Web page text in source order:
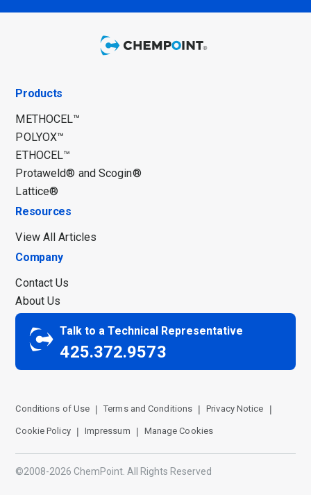
Products
METHOCEL™
POLYOX™
ETHOCEL™
Protaweld® and Scogin®
Lattice®
Resources
View All Articles
Company
Contact Us
About Us
Talk to a Technical Representative
425.372.9573
Conditions of Use Terms and Conditions Privacy Notice
Cookie Policy Impressum Manage Cookies
©2008-2026 ChemPoint. All Rights Reserved